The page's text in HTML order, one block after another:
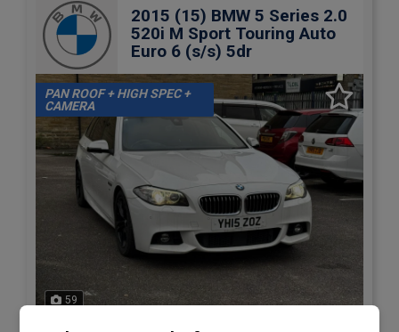
2015 (15) BMW 5 Series 2.0
520i M Sport Touring Auto
Euro 6 (s/s) 5dr
59
PAN ROOF + HIGH SPEC +
CAMERA